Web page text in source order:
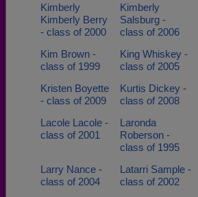
Kimberly
Kimberly Berry
- class of 2000
Kimberly
Salsburg -
class of 2006
Kim Brown -
class of 1999
King Whiskey -
class of 2005
Kristen Boyette
- class of 2009
Kurtis Dickey -
class of 2008
Lacole Lacole -
class of 2001
Laronda
Roberson -
class of 1995
Larry Nance -
class of 2004
Latarri Sample -
class of 2002